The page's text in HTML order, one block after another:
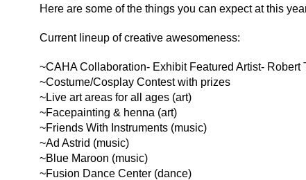
Here are some of the things you can expect at this
Current lineup of creative awesomeness:
~CAHA Collaboration- Exhibit Featured Artist- Robert
~Costume/Cosplay Contest with prizes
~Live art areas for all ages (art)
~Facepainting & henna (art)
~Friends With Instruments (music)
~Ad Astrid (music)
~Blue Maroon (music)
~Fusion Dance Center (dance)